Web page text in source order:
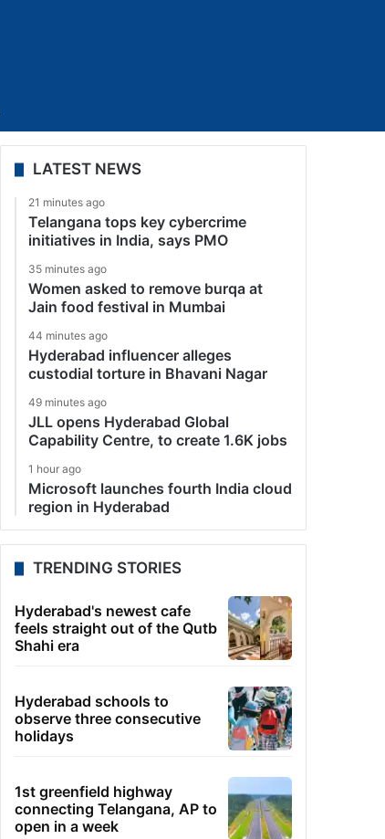
LATEST NEWS
21 minutes ago
Telangana tops key cybercrime
initiatives in India, says PMO
35 minutes ago
Women asked to remove burqa at
Jain food festival in Mumbai
44 minutes ago
Hyderabad influencer alleges
custodial torture in Bhavani Nagar
49 minutes ago
JLL opens Hyderabad Global
Capability Centre, to create 1.6K jobs
1 hour ago
Microsoft launches fourth India cloud
region in Hyderabad
TRENDING STORIES
Hyderabad's newest cafe
feels straight out of the Qutb
Shahi era
Hyderabad schools to
observe three consecutive
holidays
1st greenfield highway
connecting Telangana, AP to
open in a week